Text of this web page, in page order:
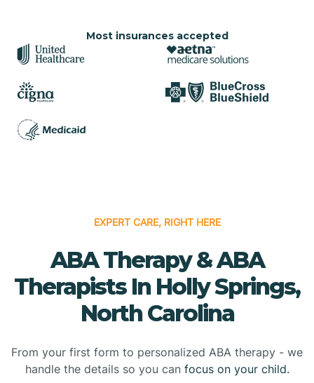
Most insurances accepted
EXPERT CARE, RIGHT HERE
ABA Therapy & ABA
Therapists In Holly Springs,
North Carolina
From your first form to personalized ABA therapy - we
handle the details so you can focus on your child.